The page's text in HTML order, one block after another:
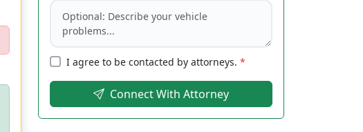
I agree to be contacted by attorneys. *
Connect With Attorney